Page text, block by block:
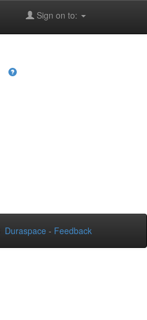
Sign on to:
Duraspace - Feedback